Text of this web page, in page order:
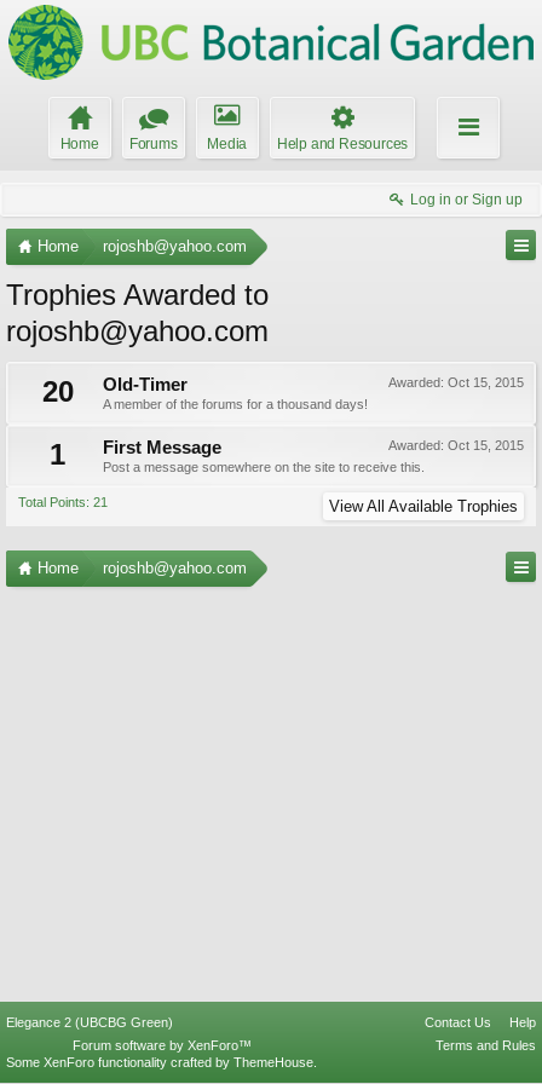
Home Forums Media Help and Resources
Log in or Sign up
Home rojoshb@yahoo.com
Trophies Awarded to
rojoshb@yahoo.com
20
Awarded: Oct 15, 2015
Old-Timer
A member of the forums for a thousand days!
1 Awarded: Oct 15, 2015
First Message
Post a message somewhere on the site to receive this.
Total Points: 21 View All Available Trophies
Home rojoshb@yahoo.com
Elegance 2 (UBCBG Green) Contact Us
Help
Terms and Rules
Forum software by XenForo™
Some XenForo functionality crafted by ThemeHouse